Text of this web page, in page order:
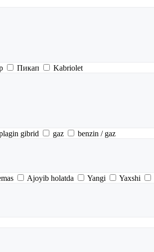
Пикап Kabriolet
gibrid gaz
benzin / gaz
Ajoyib holatda Yangi Yaxshi